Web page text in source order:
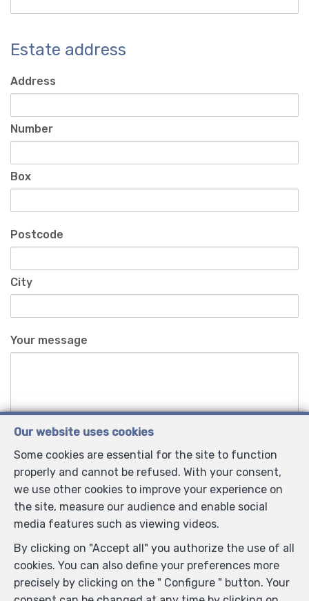
Estate address
Address
Number
Box
Postcode
City
Your message
Anti-spam validation
Mandatory fields
I agree to receive information e-mails from the
agency.
I agree to receive newsletters.
Our website uses cookies
Some cookies are essential for the site to function
properly and cannot be refused. With your consent,
we use other cookies to improve your experience on
the site, measure our audience and enable social
media features such as viewing videos.
By clicking on "Accept all" you authorize the use of all
cookies. You can also define your preferences more
precisely by clicking on the " Configure " button. Your